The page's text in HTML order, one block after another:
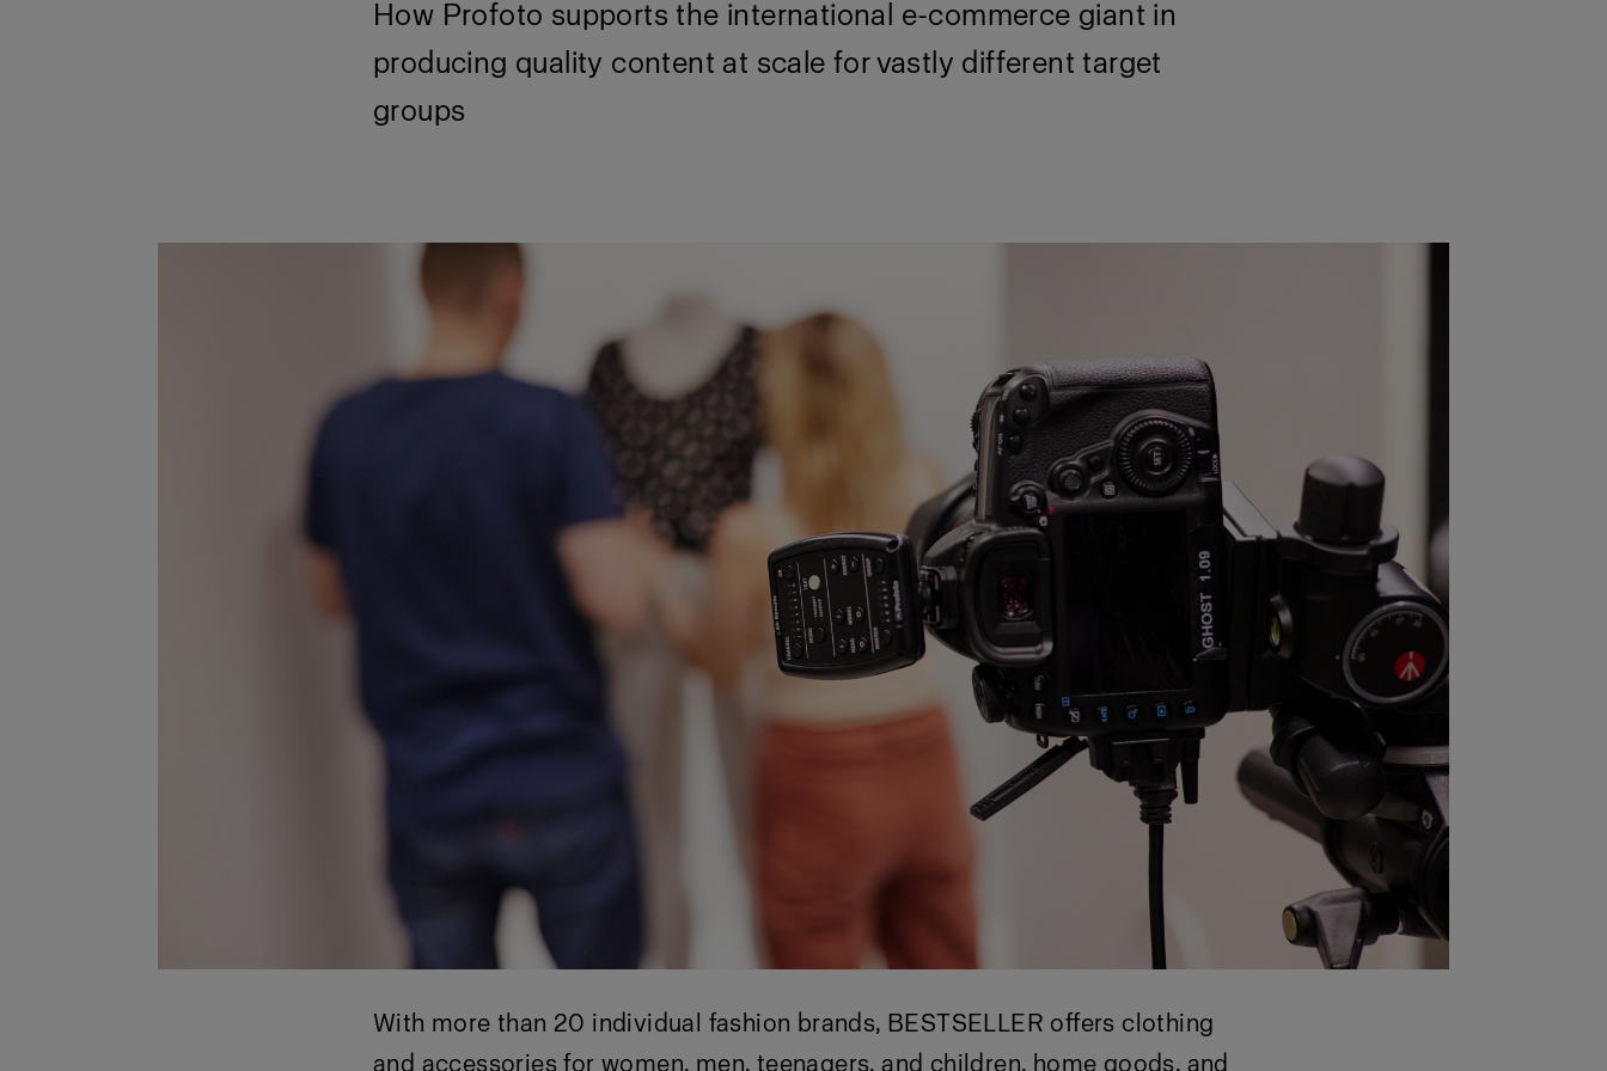
How Profoto supports the international e-commerce giant in
producing quality content at scale for vastly different target
groups
With more than 20 individual fashion brands, BESTSELLER offers clothing
and accessories for women, men, teenagers, and children, home goods, and